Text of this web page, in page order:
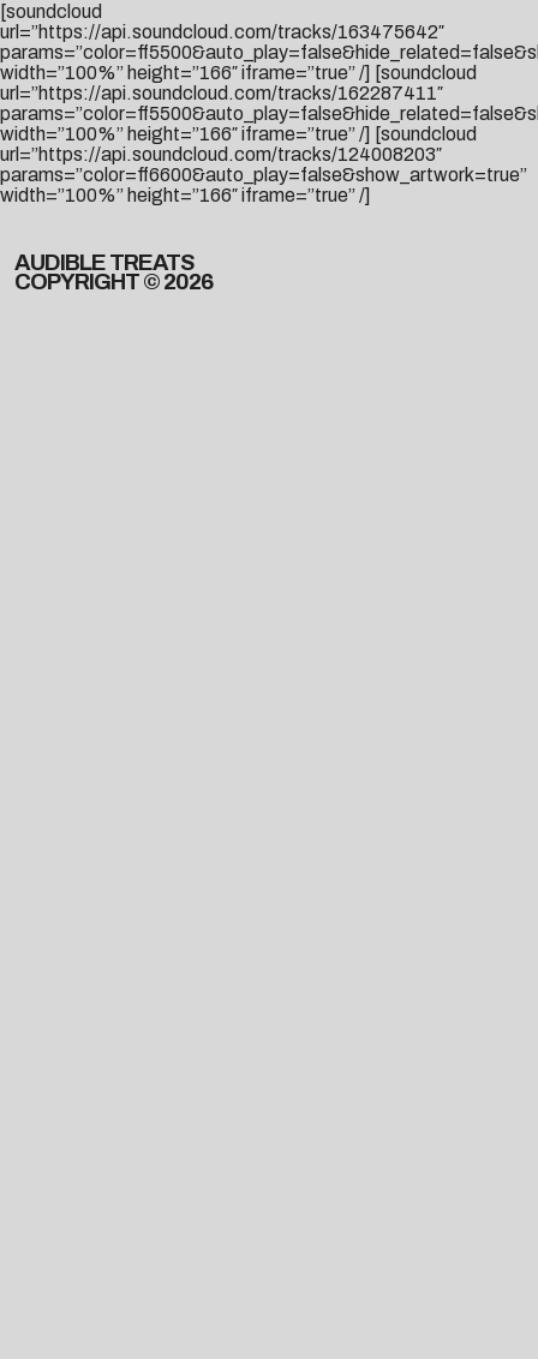
[soundcloud
url=”https://api.soundcloud.com/tracks/163475642″
width=”100%” height=”166″ iframe=”true” /] [soundcloud
url=”https://api.soundcloud.com/tracks/162287411″
width=”100%” height=”166″ iframe=”true” /] [soundcloud
url=”https://api.soundcloud.com/tracks/124008203″
params=”color=ff6600&auto_play=false&show_artwork=true”
width=”100%” height=”166″ iframe=”true” /]
AUDIBLE TREATS
COPYRIGHT © 2026